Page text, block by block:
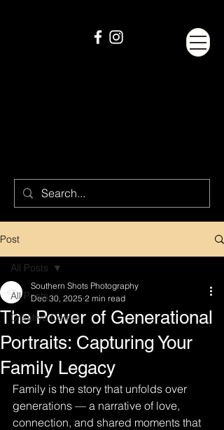
Post
All Posts
Creative Corner
All Posts
The Power of Generational
Portraits: Capturing Your
Family Legacy
Southern Shots Photography
Dec 30, 2025 2 min read
Family is the story that unfolds over
generations — a narrative of love,
connection, and shared moments that